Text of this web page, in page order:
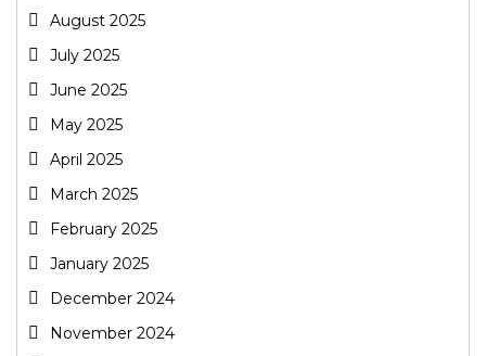
August 2025
July 2025
June 2025
May 2025
April 2025
March 2025
February 2025
January 2025
December 2024
November 2024